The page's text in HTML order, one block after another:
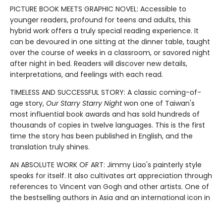
PICTURE BOOK MEETS GRAPHIC NOVEL: Accessible to
younger readers, profound for teens and adults, this
hybrid work offers a truly special reading experience. It
can be devoured in one sitting at the dinner table, taught
over the course of weeks in a classroom, or savored night
after night in bed. Readers will discover new details,
interpretations, and feelings with each read.
TIMELESS AND SUCCESSFUL STORY: A classic coming-of-
age story, Our Starry Starry Nightwon one of Taiwan's
most influential book awards and has sold hundreds of
thousands of copies in twelve languages. This is the first
time the story has been published in English, and the
translation truly shines.
AN ABSOLUTE WORK OF ART: Jimmy Liao's painterly style
speaks for itself. It also cultivates art appreciation through
references to Vincent van Gogh and other artists. One of
the bestselling authors in Asia and an international icon in